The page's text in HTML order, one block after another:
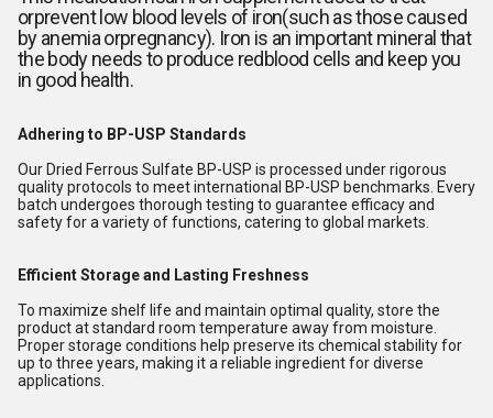
orprevent low blood levels of iron(such as those caused
by anemia orpregnancy). Iron is an important mineral that
the body needs to produce redblood cells and keep you
in good health.
Adhering to BP-USP Standards
Our Dried Ferrous Sulfate BP-USP is processed under rigorous
quality protocols to meet international BP-USP benchmarks. Every
batch undergoes thorough testing to guarantee efficacy and
safety for a variety of functions, catering to global markets.
Efficient Storage and Lasting Freshness
To maximize shelf life and maintain optimal quality, store the
product at standard room temperature away from moisture.
Proper storage conditions help preserve its chemical stability for
up to three years, making it a reliable ingredient for diverse
applications.